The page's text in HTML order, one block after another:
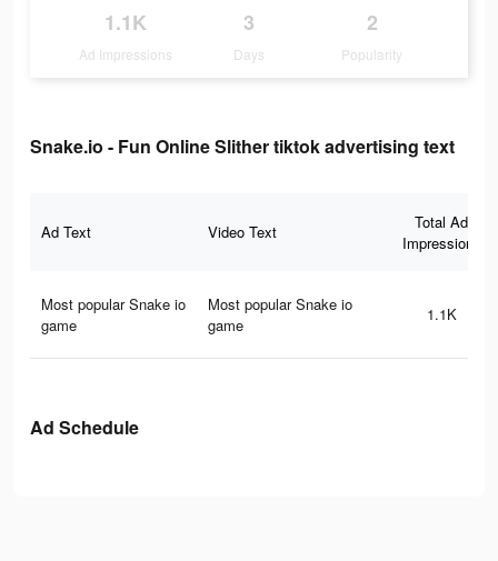
1.1K
Ad Impressions
3
Days
2
Popularity
Snake.io - Fun Online Slither tiktok advertising text
Ad Text Video Text
Total Ad
Impressions
Most popular Snake io
game
Most popular Snake io
game
1.1K
Ad Schedule